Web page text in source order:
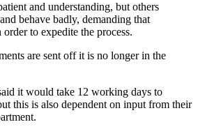
and understanding, but others
behave badly, demanding that
to expedite the process.
are sent off it is no longer in the
it would take 12 working days to
this is also dependent on input from their